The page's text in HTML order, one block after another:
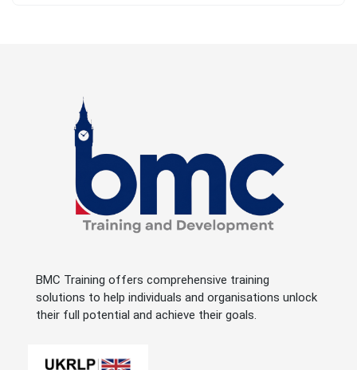
BMC Training offers comprehensive training
solutions to help individuals and organisations unlock
their full potential and achieve their goals.